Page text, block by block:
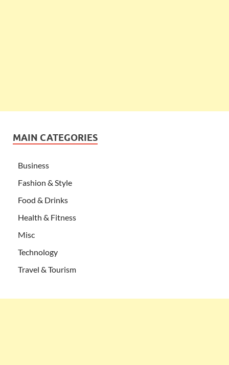
MAIN CATEGORIES
Business
Fashion & Style
Food & Drinks
Health & Fitness
Misc
Technology
Travel & Tourism